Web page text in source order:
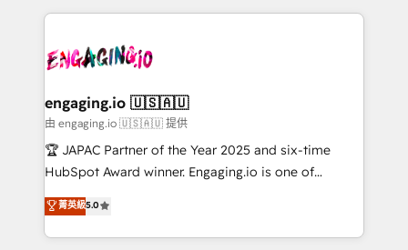
か？ ✓ HubSpot Eliteパートナー認定 ✓ HubSpotアワ
ード受賞・HUGリーダー ✓ ISO27001:2022 /
ISO9001:2015 取得 ✓ 400社以上の導入実績 ✓
状整理の壁打ちなど、構想段階からお気軽にお問い合わ
せください。
and sales ops at mid-market companies ready to
move beyond spreadsheets into unified systems
that drive real business results.
experience with CRM, Marketing, Sales & Service
Own back-end developers - Complex data
View, SuperOffice) - Custom integrations (e.g. MS
Business Central, Navision, AX, SAP, Exact, AFAS) We
focus on growing B2B companies in the SME sector
such as manufacturing, SaaS, business services and
partner, we know how important user adoption is.
That's why we have developed a step-by-step
engaging.io 🇺🇸🇦🇺
由 engaging.io 🇺🇸🇦🇺 提供
🏆 JAPAC Partner of the Year 2025 and six-time
HubSpot Award winner. Engaging.io is one of
HubSpot’s most experienced Agency Partners
globally, delivering complex HubSpot
implementations for 16+ years. With 700+ projects
菁英級5.0